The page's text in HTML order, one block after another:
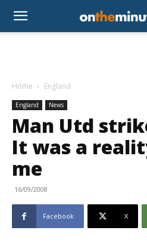
Home England
England News
Man Utd
It was a
me
16/09/2008
Facebook X